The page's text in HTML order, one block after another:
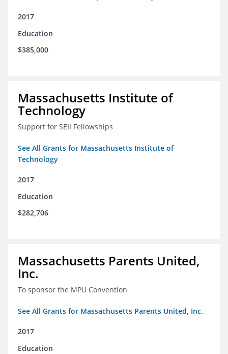
2017
Education
$385,000
Massachusetts Institute of
Technology
Support for SEII Fellowships
See All Grants for Massachusetts Institute of
Technology
2017
Education
$282,706
Massachusetts Parents United,
Inc.
To sponsor the MPU Convention
See All Grants for Massachusetts Parents United, Inc.
2017
Education